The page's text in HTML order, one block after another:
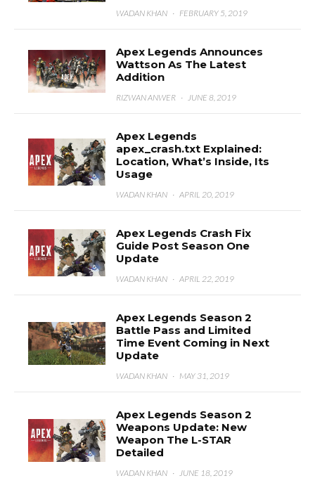
WADAN KHAN · FEBRUARY 5, 2019
Apex Legends Announces
Wattson As The Latest
Addition
RIZWAN ANWER · JUNE 8, 2019
Apex Legends
apex_crash.txt Explained:
Location, What’s Inside, Its
Usage
WADAN KHAN · APRIL 20, 2019
Apex Legends Crash Fix
Guide Post Season One
Update
WADAN KHAN · APRIL 22, 2019
Apex Legends Season 2
Battle Pass and Limited
Time Event Coming in Next
Update
WADAN KHAN · MAY 31, 2019
Apex Legends Season 2
Weapons Update: New
Weapon The L-STAR
Detailed
WADAN KHAN · JUNE 18, 2019